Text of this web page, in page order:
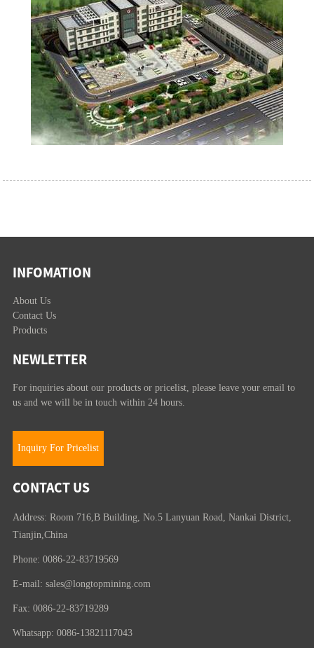
INFOMATION
About Us
Contact Us
Products
NEWLETTER
For inquiries about our products or pricelist, please leave your email to
us and we will be in touch within 24 hours.
Inquiry For Pricelist
CONTACT US
Address: Room 716,B Building, No.5 Lanyuan Road, Nankai District,
Tianjin,China
Phone: 0086-22-83719569
E-mail: sales@longtopmining.com
Fax: 0086-22-83719289
Whatsapp: 0086-13821117043